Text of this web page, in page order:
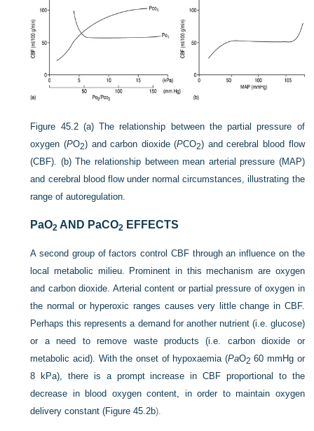
Figure 45.2 (a) The relationship between the partial pressure of
oxygen (PO2) and carbon dioxide (PCO2) and cerebral blood flow
(CBF). (b) The relationship between mean arterial pressure (MAP)
and cerebral blood flow under normal circumstances, illustrating the
range of autoregulation.
PaO2 AND PaCO2 EFFECTS
A second group of factors control CBF through an influence on the
local metabolic milieu. Prominent in this mechanism are oxygen
and carbon dioxide. Arterial content or partial pressure of oxygen in
the normal or hyperoxic ranges causes very little change in CBF.
Perhaps this represents a demand for another nutrient (i.e. glucose)
or a need to remove waste products (i.e. carbon dioxide or
metabolic acid). With the onset of hypoxaemia (PaO2 60 mmHg or
8 kPa), there is a prompt increase in CBF proportional to the
decrease in blood oxygen content, in order to maintain oxygen
delivery constant (Figure 45.2b).